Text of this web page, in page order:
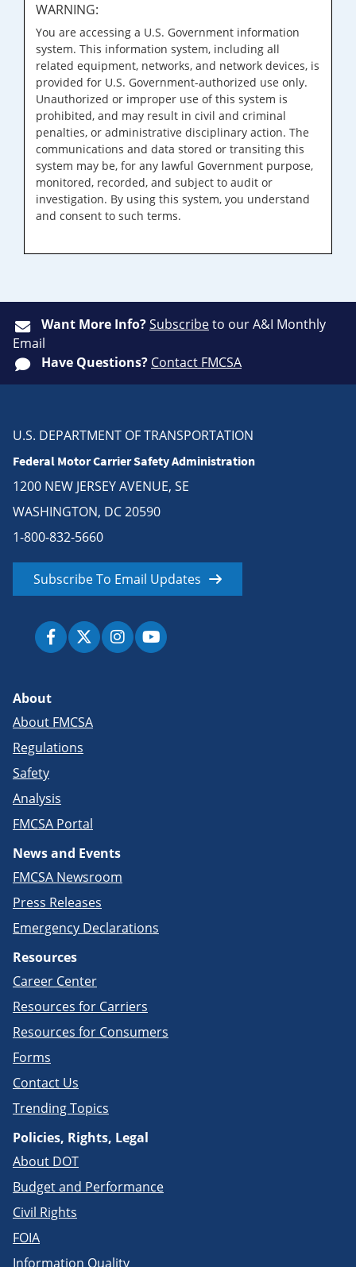
WARNING:
You are accessing a U.S. Government information
system. This information system, including all
related equipment, networks, and network devices, is
provided for U.S. Government-authorized use only.
Unauthorized or improper use of this system is
prohibited, and may result in civil and criminal
penalties, or administrative disciplinary action. The
communications and data stored or transiting this
system may be, for any lawful Government purpose,
monitored, recorded, and subject to audit or
investigation. By using this system, you understand
and consent to such terms.
Want More Info?Subscribeto our A&I Monthly
Email
Have Questions? Contact FMCSA
U.S. DEPARTMENT OF TRANSPORTATION
Federal Motor Carrier Safety Administration
1200 NEW JERSEY AVENUE, SE
WASHINGTON, DC 20590
1-800-832-5660
Subscribe To Email Updates
About
About FMCSA
Regulations
Safety
Analysis
FMCSA Portal
News and Events
FMCSA Newsroom
Press Releases
Emergency Declarations
Resources
Career Center
Resources for Carriers
Resources for Consumers
Forms
Contact Us
Trending Topics
Policies, Rights, Legal
About DOT
Budget and Performance
Civil Rights
FOIA
Information Quality